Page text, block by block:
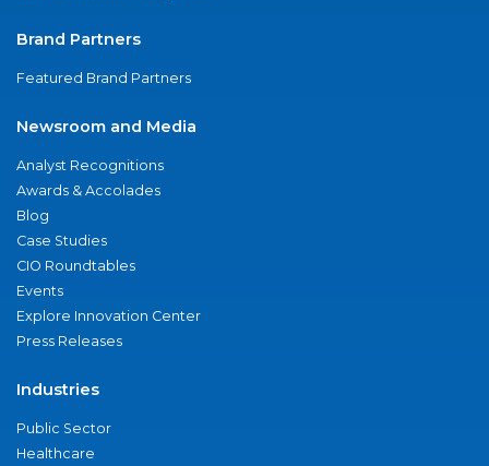
Brand Partners
Featured Brand Partners
Newsroom and Media
Analyst Recognitions
Awards & Accolades
Blog
Case Studies
CIO Roundtables
Events
Explore Innovation Center
Press Releases
Industries
Public Sector
Healthcare